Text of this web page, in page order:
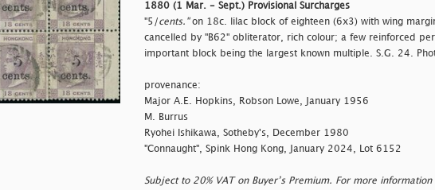
1880 (1 Mar. - Sept.) Provisional Surcharges
"5/cents."on 18c. lilac block of eighteen (6x3) with wing
cancelled by "B62" obliterator, rich colour; a few reinforced
important block being the largest known multiple. S.G. 24.
provenance:
Major A.E. Hopkins, Robson Lowe, January 1956
M. Burrus
Ryohei Ishikawa, Sotheby's, December 1980
"Connaught", Spink Hong Kong, January 2024, Lot 6152
Subject to 20% VAT on Buyer’s Premium. For more